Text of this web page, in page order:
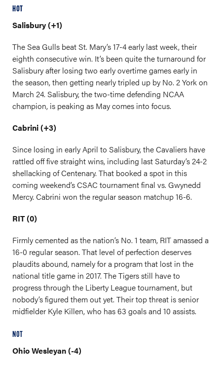
HOT
Salisbury (+1)
The Sea Gulls beat St. Mary’s 17-4 early last week, their
eighth consecutive win. It’s been quite the turnaround for
Salisbury after losing two early overtime games early in
the season, then getting nearly tripled up by No. 2 York on
March 24. Salisbury, the two-time defending NCAA
champion, is peaking as May comes into focus.
Cabrini (+3)
Since losing in early April to Salisbury, the Cavaliers have
rattled off five straight wins, including last Saturday’s 24-2
shellacking of Centenary. That booked a spot in this
coming weekend’s CSAC tournament final vs. Gwynedd
Mercy. Cabrini won the regular season matchup 16-6.
RIT (0)
Firmly cemented as the nation’s No. 1 team, RIT amassed a
16-0 regular season. That level of perfection deserves
plaudits abound, namely for a program that lost in the
national title game in 2017. The Tigers still have to
progress through the Liberty League tournament, but
nobody’s figured them out yet. Their top threat is senior
midfielder Kyle Killen, who has 63 goals and 10 assists.
NOT
Ohio Wesleyan (-4)